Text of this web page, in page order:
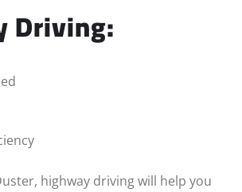
Driving:
highway driving will help you